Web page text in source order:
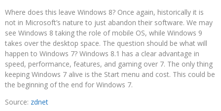
Where does this leave Windows 8? Once again, historically it is
not in Microsoft’s nature to just abandon their software. We may
see Windows 8 taking the role of mobile OS, while Windows 9
takes over the desktop space. The question should be what will
happen to Windows 7? Windows 8.1 has a clear advantage in
speed, performance, features, and gaming over 7. The only thing
keeping Windows 7 alive is the Start menu and cost. This could be
the beginning of the end for Windows 7.
Source: zdnet